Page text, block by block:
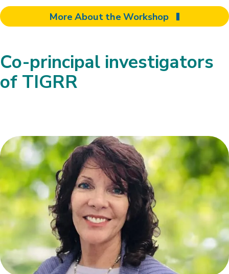
More About the Workshop
Co-principal investigators
of TIGRR